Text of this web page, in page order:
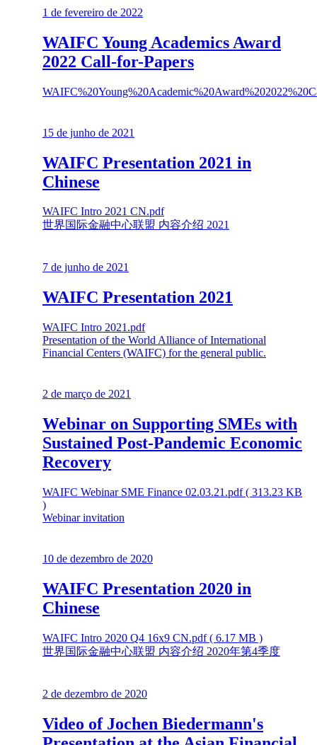
1 de fevereiro de 2022
WAIFC Young Academics Award
2022 Call-for-Papers
15 de junho de 2021
WAIFC Presentation 2021 in
Chinese
WAIFC Intro 2021 CN.pdf
世界国际金融中心联盟 内容介绍 2021
7 de junho de 2021
WAIFC Presentation 2021
WAIFC Intro 2021.pdf
Presentation of the World Alliance of International
Financial Centers (WAIFC) for the general public.
2 de março de 2021
Webinar on Supporting SMEs with
Sustained Post-Pandemic Economic
Recovery
WAIFC Webinar SME Finance 02.03.21.pdf ( 313.23 KB
)
Webinar invitation
10 de dezembro de 2020
WAIFC Presentation 2020 in
Chinese
WAIFC Intro 2020 Q4 16x9 CN.pdf ( 6.17 MB )
世界国际金融中心联盟 内容介绍 2020年第4季度
2 de dezembro de 2020
Video of Jochen Biedermann's